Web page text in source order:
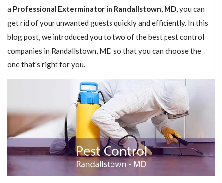
a Professional Exterminator in Randallstown, MD, you can
get rid of your unwanted guests quickly and efficiently. In this
blog post, we introduced you to two of the best pest control
companies in Randallstown, MD so that you can choose the
one that's right for you.